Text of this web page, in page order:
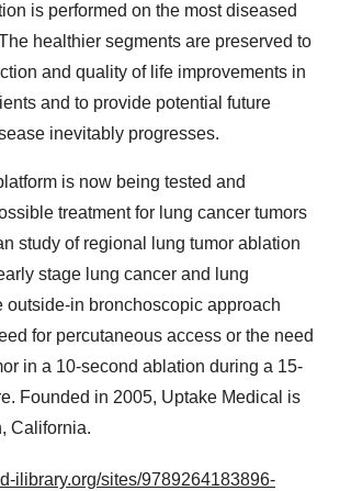
is performed on the most diseased
healthier segments are preserved to
and quality of life improvements in
and to provide potential future
inevitably progresses.
is now being tested and
treatment for lung cancer tumors
study of regional lung tumor ablation
stage lung cancer and lung
outside-in bronchoscopic approach
for percutaneous access or the need
in a 10-second ablation during a 15-
Founded in 2005, Uptake Medical is
California.
ilibrary.org/sites/9789264183896-